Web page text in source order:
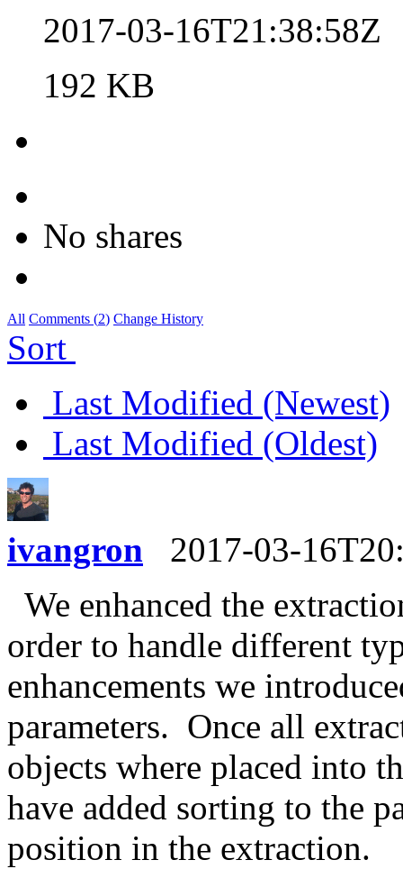
2017-03-16T21:38:58Z
192 KB
No shares
All Comments (2) Change History
Sort
Last Modified (Newest)
Last Modified (Oldest)
ivangron
2017-03-
We enhanced the
order to handle different
enhancements we
parameters. Once all
objects where placed into
have added sorting to the
position in the extraction.